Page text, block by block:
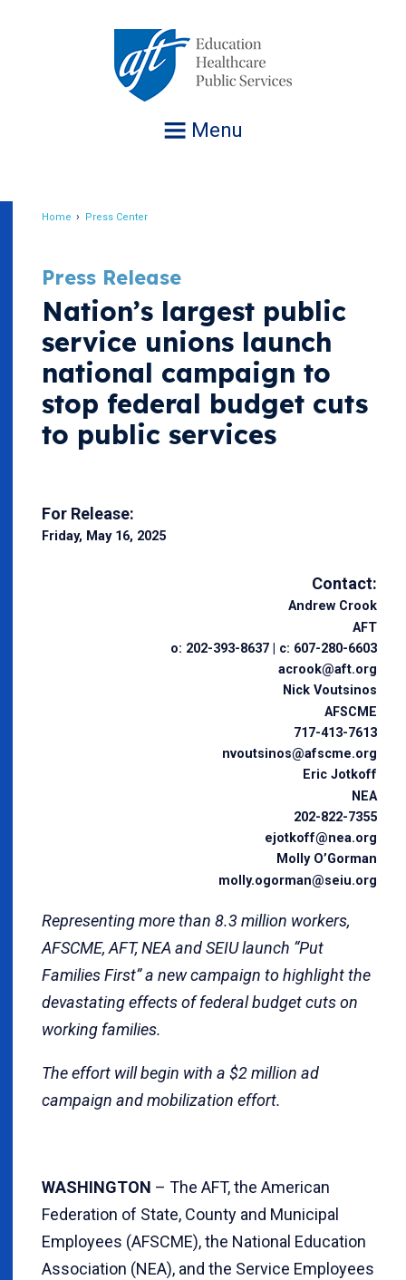
Menu
Home Press Center
Press Release
Nation’s largest public
service unions launch
national campaign to
stop federal budget cuts
to public services
For Release:
Friday, May 16, 2025
Contact:
Andrew Crook
AFT
o: 202-393-8637 | c: 607-280-6603
acrook@aft.org
Nick Voutsinos
AFSCME
717-413-7613
nvoutsinos@afscme.org
Eric Jotkoff
NEA
202-822-7355
ejotkoff@nea.org
Molly O’Gorman
molly.ogorman@seiu.org
Representing more than 8.3 million workers,
AFSCME, AFT, NEA and SEIU launch “Put
Families First” a new campaign to highlight the
devastating effects of federal budget cuts on
working families.
The effort will begin with a $2 million ad
campaign and mobilization effort.
WASHINGTON – The AFT, the American
Federation of State, County and Municipal
Employees (AFSCME), the National Education
Association (NEA), and the Service Employees